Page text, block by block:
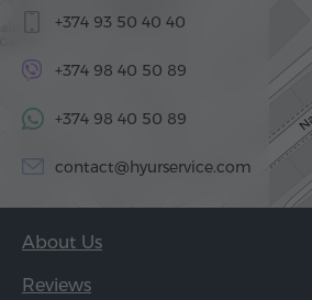
+374 93 50 40 40
+374 98 40 50 89
+374 98 40 50 89
contact@hyurservice.com
About Us
Reviews